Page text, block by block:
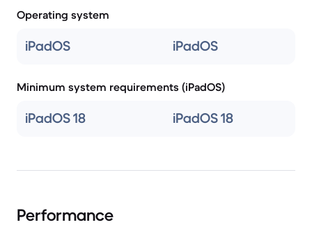
Operating system
iPadOS iPadOS
Minimum system requirements (iPadOS)
iPadOS 18 iPadOS 18
Performance